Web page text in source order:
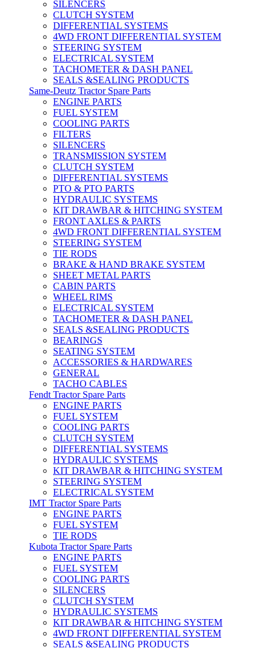
SILENCERS
CLUTCH SYSTEM
DIFFERENTIAL SYSTEMS
4WD FRONT DIFFERENTIAL SYSTEM
STEERING SYSTEM
ELECTRICAL SYSTEM
TACHOMETER & DASH PANEL
SEALS &SEALING PRODUCTS
Same-Deutz Tractor Spare Parts
ENGINE PARTS
FUEL SYSTEM
COOLING PARTS
FILTERS
SILENCERS
TRANSMISSION SYSTEM
CLUTCH SYSTEM
DIFFERENTIAL SYSTEMS
PTO & PTO PARTS
HYDRAULIC SYSTEMS
KIT DRAWBAR & HITCHING SYSTEM
FRONT AXLES & PARTS
4WD FRONT DIFFERENTIAL SYSTEM
STEERING SYSTEM
TIE RODS
BRAKE & HAND BRAKE SYSTEM
SHEET METAL PARTS
CABIN PARTS
WHEEL RIMS
ELECTRICAL SYSTEM
TACHOMETER & DASH PANEL
SEALS &SEALING PRODUCTS
BEARINGS
SEATING SYSTEM
ACCESSORIES & HARDWARES
GENERAL
TACHO CABLES
Fendt Tractor Spare Parts
ENGINE PARTS
FUEL SYSTEM
COOLING PARTS
CLUTCH SYSTEM
DIFFERENTIAL SYSTEMS
HYDRAULIC SYSTEMS
KIT DRAWBAR & HITCHING SYSTEM
STEERING SYSTEM
ELECTRICAL SYSTEM
IMT Tractor Spare Parts
ENGINE PARTS
FUEL SYSTEM
TIE RODS
Kubota Tractor Spare Parts
ENGINE PARTS
FUEL SYSTEM
COOLING PARTS
SILENCERS
CLUTCH SYSTEM
HYDRAULIC SYSTEMS
KIT DRAWBAR & HITCHING SYSTEM
4WD FRONT DIFFERENTIAL SYSTEM
SEALS &SEALING PRODUCTS